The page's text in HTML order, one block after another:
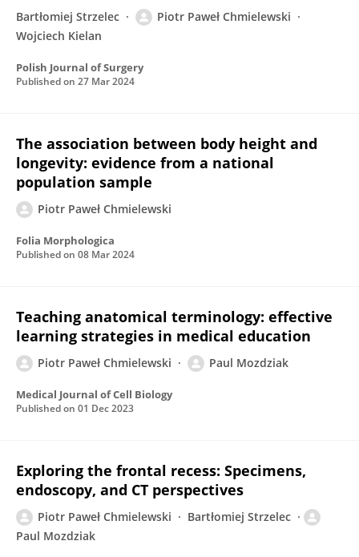
Bartłomiej Strzelec
Piotr Paweł Chmielewski
Wojciech Kielan
Polish Journal of Surgery
Published on 27 Mar 2024
The association between body height and
longevity: evidence from a national
population sample
Piotr Paweł Chmielewski
Folia Morphologica
Published on 08 Mar 2024
Teaching anatomical terminology: effective
learning strategies in medical education
Piotr Paweł Chmielewski Paul Mozdziak
Medical Journal of Cell Biology
Published on 01 Dec 2023
Exploring the frontal recess: Specimens,
endoscopy, and CT perspectives
Piotr Paweł Chmielewski
Bartłomiej Strzelec
Paul Mozdziak